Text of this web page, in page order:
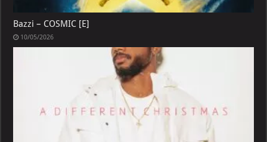
Bazzi – COSMIC [E]
10/05/2026